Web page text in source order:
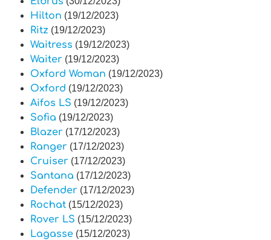
Hilton (19/12/2023)
Ritz (19/12/2023)
Waitress (19/12/2023)
Waiter (19/12/2023)
Oxford Woman (19/12/2023)
Oxford (19/12/2023)
Aifos LS (19/12/2023)
Sofia (19/12/2023)
Blazer (17/12/2023)
Ranger (17/12/2023)
Cruiser (17/12/2023)
Santana (17/12/2023)
Defender (17/12/2023)
Rochat (15/12/2023)
Rover LS (15/12/2023)
Lagasse (15/12/2023)